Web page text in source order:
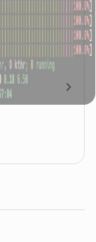
Search